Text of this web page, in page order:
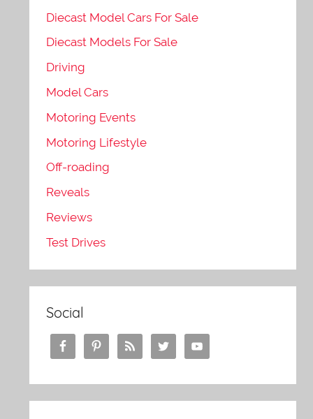
Diecast Model Cars For Sale
Diecast Models For Sale
Driving
Model Cars
Motoring Events
Motoring Lifestyle
Off-roading
Reveals
Reviews
Test Drives
Social